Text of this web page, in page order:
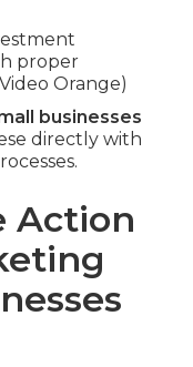
proper
Orange)
businesses
directly with
Action